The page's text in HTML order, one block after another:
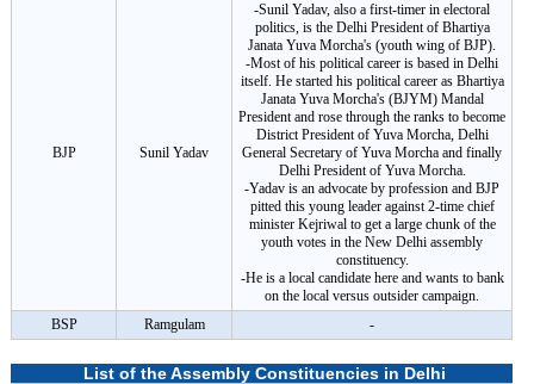
BJP Sunil Yadav
-Sunil Yadav, also a first-timer in electoral
politics, is the Delhi President of Bhartiya
Janata Yuva Morcha's (youth wing of BJP).
-Most of his political career is based in Delhi
itself. He started his political career as Bhartiya
Janata Yuva Morcha's (BJYM) Mandal
President and rose through the ranks to become
District President of Yuva Morcha, Delhi
General Secretary of Yuva Morcha and finally
Delhi President of Yuva Morcha.
-Yadav is an advocate by profession and BJP
pitted this young leader against 2-time chief
minister Kejriwal to get a large chunk of the
youth votes in the New Delhi assembly
constituency.
-He is a local candidate here and wants to bank
on the local versus outsider campaign.
BSP
Ramgulam -
List of the Assembly Constituencies in Delhi